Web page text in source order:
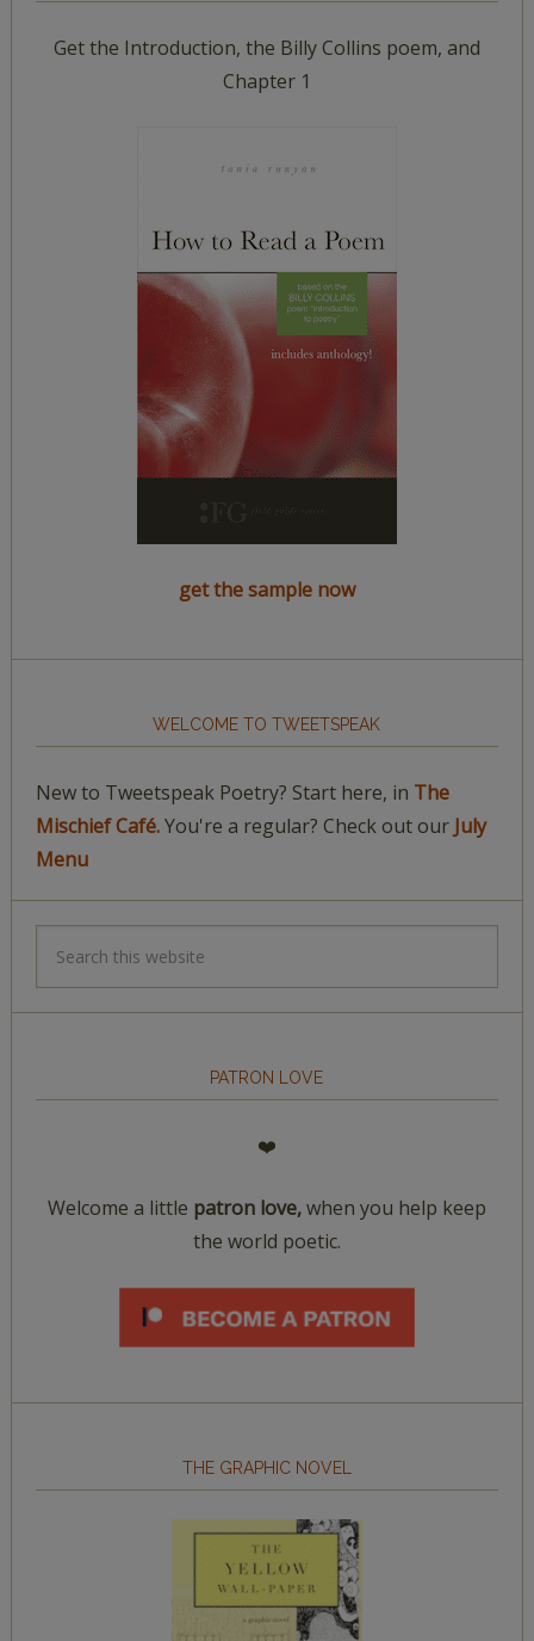
Get the Introduction, the Billy Collins poem, and
Chapter 1
get the sample now
WELCOME TO TWEETSPEAK
New to Tweetspeak Poetry? Start here, in The
Mischief Café.You're a regular? Check out our July
Menu
PATRON LOVE
❤️
Welcome a little patron love,when you help keep
the world poetic.
THE GRAPHIC NOVEL